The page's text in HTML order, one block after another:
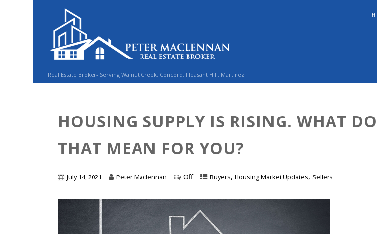
Real Estate Broker- Serving Walnut Creek, Concord, Pleasant Hill, Martinez
HOUSING SUPPLY IS RISING. WHAT
THAT MEAN FOR YOU?
July 14, 2021 Peter Maclennan Off Buyers, Housing Market Updates, Sellers